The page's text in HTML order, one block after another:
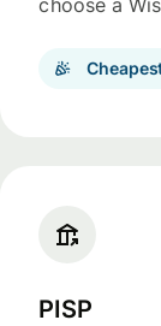
PISP